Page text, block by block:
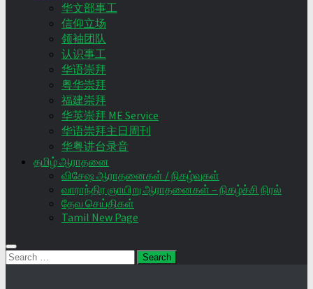
华文部事工
信仰立场
领袖团队
认识事工
华语崇拜
粤华崇拜
福建崇拜
华英崇拜 ME Service
华语崇拜主日周刊
华粤讲台录音
தமிழ் ஆராதனை
விசேஷ ஆராதனைகள் / நிகழ்வுகள்
வாராந்திர ஞாயிறு ஆராதனைகள் – நிகழ்ச்சி நிரல்
தேவ செய்திகள்
Tamil New Page
Search